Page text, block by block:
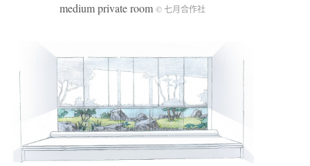
medium private room © 七月合作社